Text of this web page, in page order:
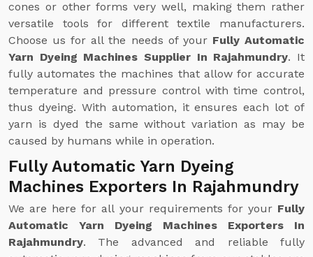
cones or other forms very well, making them rather
versatile tools for different textile manufacturers.
Choose us for all the needs of your Fully Automatic
Yarn Dyeing Machines Supplier In Rajahmundry. It
fully automates the machines that allow for accurate
temperature and pressure control with time control,
thus dyeing. With automation, it ensures each lot of
yarn is dyed the same without variation as may be
caused by humans while in operation.
Fully Automatic Yarn Dyeing
Machines Exporters In Rajahmundry
We are here for all your requirements for your Fully
Automatic Yarn Dyeing Machines Exporters In
Rajahmundry. The advanced and reliable fully